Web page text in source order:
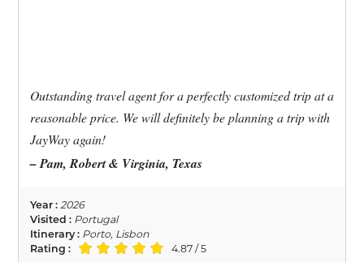
Outstanding travel agent for a perfectly customized trip at a
reasonable price. We will definitely be planning a trip with
JayWay again!
– Pam, Robert & Virginia, Texas
Year : 2026
Visited : Portugal
Itinerary : Porto, Lisbon
Rating :
4.87 / 5